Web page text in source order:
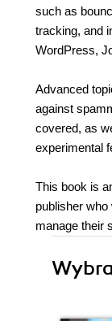
such as
tracking, and
WordPress,
Advanced
against
covered, as
experimental
This book is
publisher
manage their